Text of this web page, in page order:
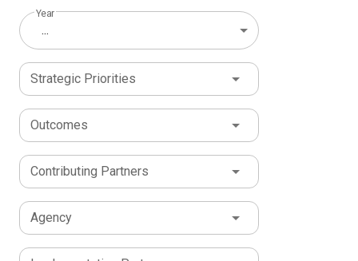
Year
...
Strategic Priorities
Outcomes
Contributing Partners
Agency